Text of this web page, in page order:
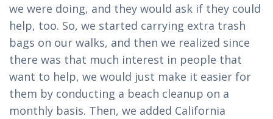
we were doing, and they would ask if they could
help, too. So, we started carrying extra trash
bags on our walks, and then we realized since
there was that much interest in people that
want to help, we would just make it easier for
them by conducting a beach cleanup on a
monthly basis. Then, we added California